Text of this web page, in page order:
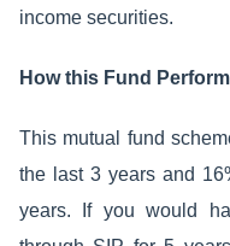
income securities.
How this Fund
This mutual fund
the last 3 years and
years. If you would